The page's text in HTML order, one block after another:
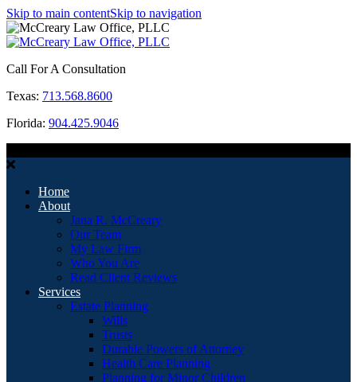
Skip to main contentSkip to navigation
Call For A Consultation
Texas: 713.568.8600
Florida: 904.425.9046
Home
About
Jana R. McCreary
Our Team
My Law Firm
Who You Are
Read Client Reviews
Services
Estate Planning
Wills
Trusts
Durable Powers of Attorney
Health Care Planning
Planning for Minor Children